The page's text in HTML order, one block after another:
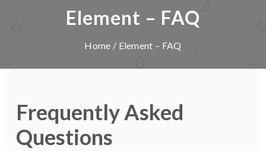
Element – FAQ
Home / Element – FAQ
Frequently Asked
Questions